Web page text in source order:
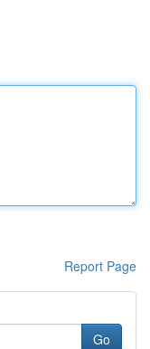
Report Page
Go